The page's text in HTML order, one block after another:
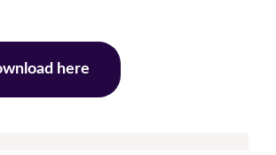
here